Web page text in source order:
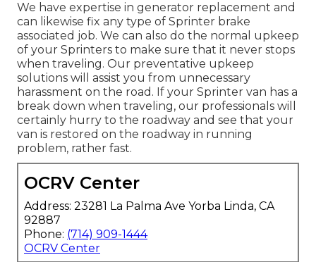
We have expertise in generator replacement and
can likewise fix any type of Sprinter brake
associated job. We can also do the normal upkeep
of your Sprinters to make sure that it never stops
when traveling. Our preventative upkeep
solutions will assist you from unnecessary
harassment on the road. If your Sprinter van has a
break down when traveling, our professionals will
certainly hurry to the roadway and see that your
van is restored on the roadway in running
problem, rather fast.
OCRV Center
Address: 23281 La Palma Ave Yorba Linda, CA
92887
Phone: (714) 909-1444
OCRV Center